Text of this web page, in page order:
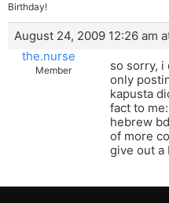
Birthday!
August 24, 2009 12:26 am
the.nurse
Member
so sorry, i
only
kapusta
fact to
hebrew
of more
give out a